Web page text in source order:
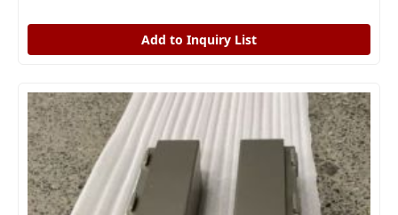
Add to Inquiry List